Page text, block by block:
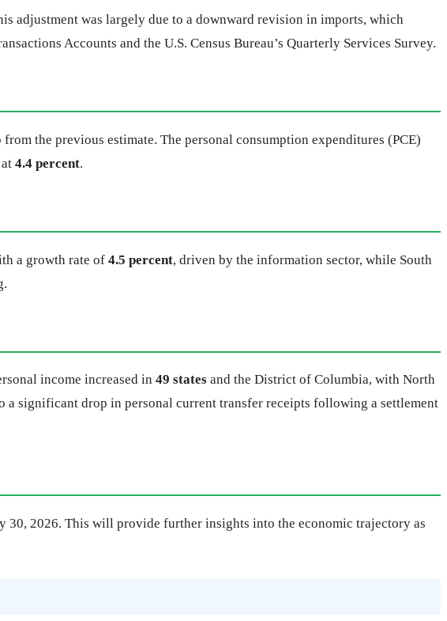
adjustment was largely due to a downward revision in imports, which
Accounts and the U.S. Census Bureau’s Quarterly Services Survey.
the previous estimate. The personal consumption expenditures (PCE)
4.4 percent.
a growth rate of 4.5 percent, driven by the information sector, while South
income increased in 49 states and the District of Columbia, with North
a significant drop in personal current transfer receipts following a settlement
30, 2026. This will provide further insights into the economic trajectory as